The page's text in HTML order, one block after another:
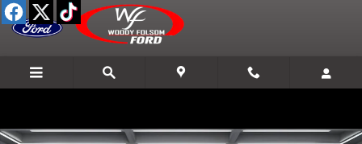
Skip to main content
Used 2021 Ford Super Duty F-250 SRW XL Truck Crew Cab Photo 1